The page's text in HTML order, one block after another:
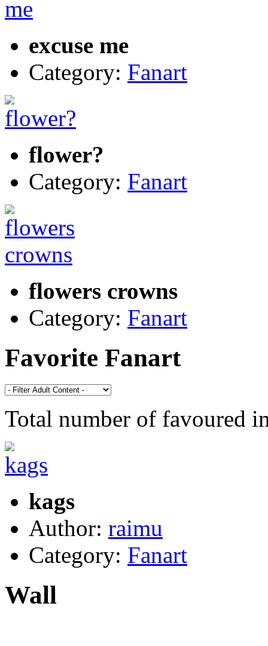
excuse me
Category: Fanart
flower?
Category: Fanart
flowers crowns
Category: Fanart
Favorite Fanart
Total number of favoured
kags
Author: raimu
Category: Fanart
Wall